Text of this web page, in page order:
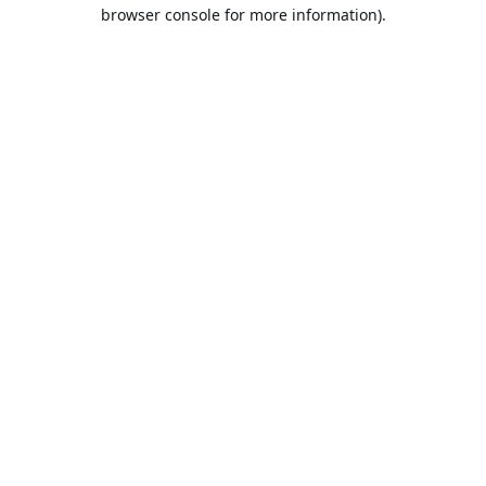
browser console for more information).